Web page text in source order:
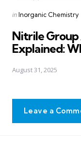
Posted
inInorganic Chemistry
Nitrile
Explained:
August 31, 2025
Leave a